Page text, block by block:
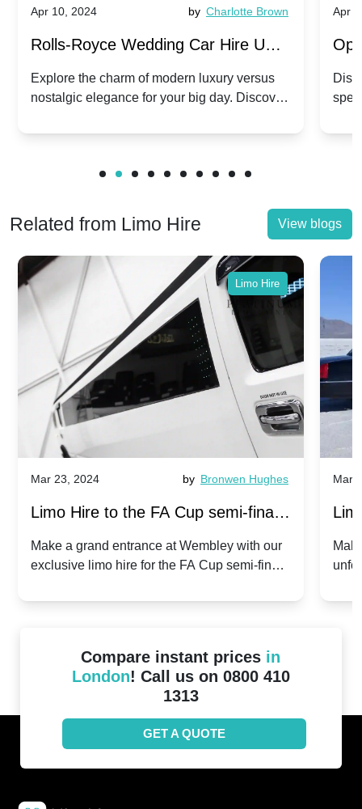
Apr 10, 2024 by Charlotte Brown
Rolls-Royce Wedding Car Hire UK:
Dawn vs. Corniche | Modern Luxury
vs. Nostalgic Elegance
Explore the charm of modern luxury versus
nostalgic elegance for your big day. Discover
Apr
Related from Limo Hire View blogs
Limo Hire
Mar 23, 2024 by Bronwen Hughes
Limo Hire to the FA Cup semi-finals
2024: Manchester City v Chelsea -
Make a grand entrance at Wembley with our
exclusive limo hire for the FA Cup semi-finals
Mar
Compare instant prices in
London! Call us on 0800 410
1313
GET A QUOTE